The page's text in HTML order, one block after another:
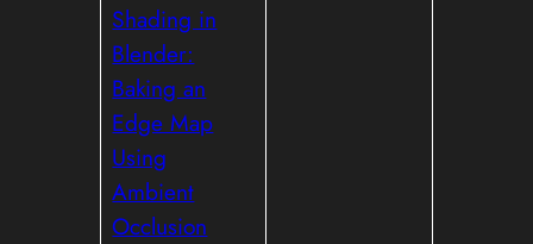
Shading in
Blender:
Baking an
Edge Map
Using
Ambient
Occlusion